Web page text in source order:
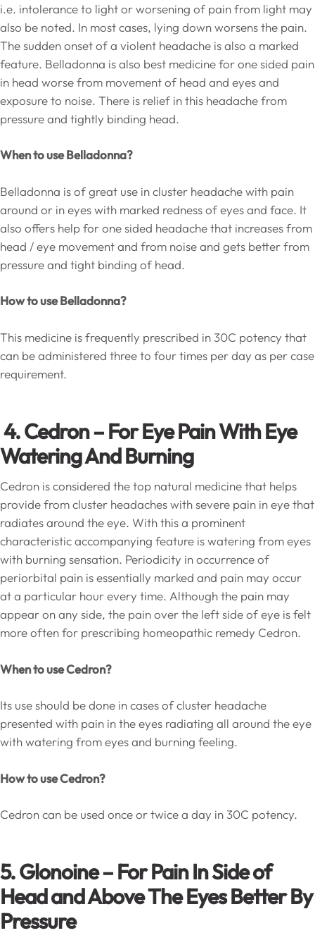
i.e. intolerance to light or worsening of pain from light may
also be noted. In most cases, lying down worsens the pain.
The sudden onset of a violent headache is also a marked
feature. Belladonna is also best medicine for one sided pain
in head worse from movement of head and eyes and
exposure to noise. There is relief in this headache from
pressure and tightly binding head.
When to use Belladonna?
Belladonna is of great use in cluster headache with pain
around or in eyes with marked redness of eyes and face. It
also offers help for one sided headache that increases from
head / eye movement and from noise and gets better from
pressure and tight binding of head.
How to use Belladonna?
This medicine is frequently prescribed in 30C potency that
can be administered three to four times per day as per case
requirement.
4.Cedron – For Eye Pain With Eye
Watering And Burning
Cedron is considered the top natural medicine that helps
provide from cluster headaches with severe pain in eye that
radiates around the eye. With this a prominent
characteristic accompanying feature is watering from eyes
with burning sensation. Periodicity in occurrence of
periorbital pain is essentially marked and pain may occur
at a particular hour every time. Although the pain may
appear on any side, the pain over the left side of eye is felt
more often for prescribing homeopathic remedy Cedron.
When to use Cedron?
Its use should be done in cases of cluster headache
presented with pain in the eyes radiating all around the eye
with watering from eyes and burning feeling.
How to use Cedron?
Cedron can be used once or twice a day in 30C potency.
5. Glonoine – For Pain In Side of
Head and Above The Eyes Better By
Pressure